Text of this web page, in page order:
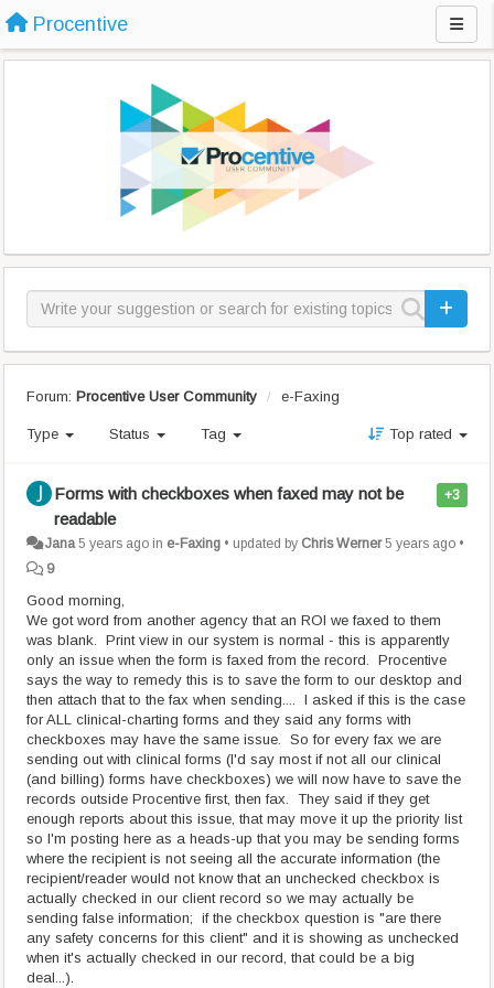
Procentive
Forum: Procentive User Community e-Faxing
Type Status Tag Top rated
+3
Forms with checkboxes when faxed may not be
readable
Jana 5 years ago in e-Faxing • updated by Chris Werner 5 years ago •
9
Good morning,
We got word from another agency that an ROI we faxed to them
was blank. Print view in our system is normal - this is apparently
only an issue when the form is faxed from the record. Procentive
says the way to remedy this is to save the form to our desktop and
then attach that to the fax when sending.... I asked if this is the case
for ALL clinical-charting forms and they said any forms with
checkboxes may have the same issue. So for every fax we are
sending out with clinical forms (I'd say most if not all our clinical
(and billing) forms have checkboxes) we will now have to save the
records outside Procentive first, then fax. They said if they get
enough reports about this issue, that may move it up the priority list
so I'm posting here as a heads-up that you may be sending forms
where the recipient is not seeing all the accurate information (the
recipient/reader would not know that an unchecked checkbox is
actually checked in our client record so we may actually be
sending false information; if the checkbox question is "are there
any safety concerns for this client" and it is showing as unchecked
when it's actually checked in our record, that could be a big
deal...).